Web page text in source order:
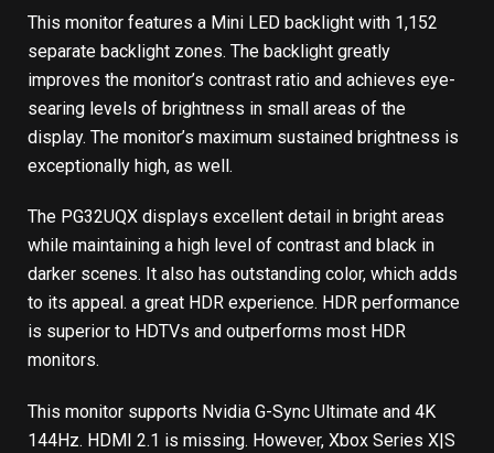
This monitor features a Mini LED backlight with 1,152
separate backlight zones. The backlight greatly
improves the monitor’s contrast ratio and achieves eye-
searing levels of brightness in small areas of the
display. The monitor’s maximum sustained brightness is
exceptionally high, as well.
The PG32UQX displays excellent detail in bright areas
while maintaining a high level of contrast and black in
darker scenes. It also has outstanding color, which adds
to its appeal. a great HDR experience. HDR performance
is superior to HDTVs and outperforms most HDR
monitors.
This monitor supports Nvidia G-Sync Ultimate and 4K
144Hz. HDMI 2.1 is missing. However, Xbox Series X|S